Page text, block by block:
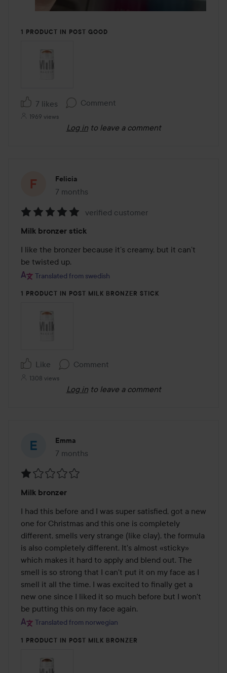
1 PRODUCT IN POST GOOD
7 likes Comment
1969 views
Log in to leave a comment
Felicia
7 months
The post was made 7 months
5
out
of
5
verified customer
Milk bronzer stick
I like the bronzer because it’s creamy, but it can’t
be twisted up.
Translated from swedish
1 PRODUCT IN POST MILK BRONZER STICK
Like Comment
1308 views
Log in to leave a comment
Emma
7 months
The post was made 7 months
1
out
of
5
Milk bronzer
I had this before and I was super satisfied, got a new
one for Christmas and this one is completely
different, smells very strange (like clay), the formula
is also completely different. It's almost «sticky»
which makes it hard to apply and blend out. The
smell is so strong that I can't put it on my face as I
smell it all the time. I was excited to finally get a
new one since I liked it so much before but I won't
be putting this on my face again.
Translated from norwegian
1 PRODUCT IN POST MILK BRONZER